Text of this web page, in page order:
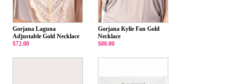
Gorjana Laguna
Adjustable Gold Necklace
$72.00
Gorjana Kylie Fan Gold
Necklace
$80.00